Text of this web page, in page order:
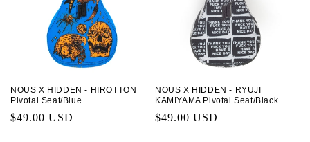
NOUS X HIDDEN - HIROTTON
Pivotal Seat/Blue
Regular
$49.00 USD
NOUS X HIDDEN - RYUJI
KAMIYAMA Pivotal Seat/Black
Regular
$49.00 USD